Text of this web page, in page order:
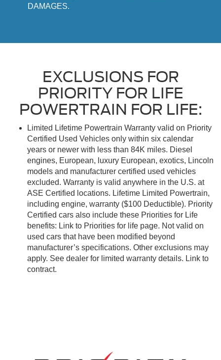
DAMAGES.
EXCLUSIONS FOR
PRIORITY FOR LIFE
POWERTRAIN FOR LIFE:
Limited Lifetime Powertrain Warranty valid on Priority
Certified Used Vehicles only within six calendar
years or newer with less than 84K miles. Diesel
engines, European, luxury European, exotics, Lincoln
models and manufacturer certified used vehicles
excluded. Warranty is valid anywhere in the U.S. at
ASE Certified locations. Lifetime Limited Powertrain,
including engine, warranty ($100 Deductible). Priority
Certified cars also include these Priorities for Life
benefits: Link to Priorities for life page. Not valid on
used cars that have been modified beyond
manufacturer’s specifications. Other exclusions may
apply. See dealer for limited warranty details. Link to
contract.